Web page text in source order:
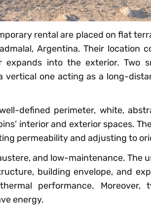
rental are placed on flat
Argentina. Their location
into the exterior. Two
vertical one acting as a long-
defined perimeter, white,
interior and exterior spaces.
permeability and adjusting to
and low-maintenance. The
building envelope, and
performance.
energy.